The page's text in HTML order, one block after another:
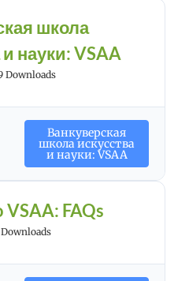
школа
науки: VSAA
Downloads
Ванкуверская
школа искусства
и науки: VSAA
FAQs